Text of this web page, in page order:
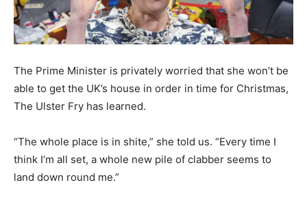
The Prime Minister is privately worried that she won’t be
able to get the UK’s house in order in time for Christmas,
The Ulster Fry has learned.
“The whole place is in shite,” she told us. “Every time I
think I’m all set, a whole new pile of clabber seems to
land down round me.”